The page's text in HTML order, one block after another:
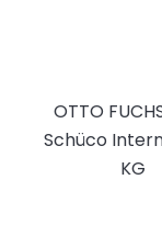
OTTO
Schüco
KG